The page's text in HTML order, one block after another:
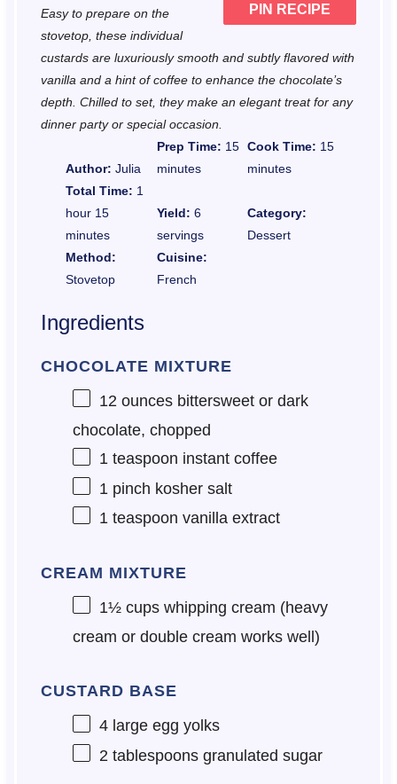
PIN RECIPE
Easy to prepare on the
stovetop, these individual
custards are luxuriously smooth and subtly flavored with
vanilla and a hint of coffee to enhance the chocolate’s
depth. Chilled to set, they make an elegant treat for any
dinner party or special occasion.
Author: Julia
Prep Time: 15
minutes
Cook Time: 15
minutes
Total Time: 1
hour 15
minutes
Yield: 6
servings
Category:
Dessert
Method:
Stovetop
Cuisine:
French
Ingredients
CHOCOLATE MIXTURE
12 ouncesbittersweet or dark
chocolate, chopped
1 teaspoon instant coffee
1 pinch kosher salt
1 teaspoon vanilla extract
CREAM MIXTURE
1½ cupswhipping cream (heavy
cream or double cream works well)
CUSTARD BASE
4large egg yolks
2 tablespoonsgranulated sugar